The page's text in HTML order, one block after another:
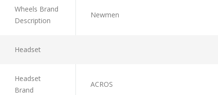
Wheels Brand
Description
Newmen
Headset
Headset
Brand
ACROS